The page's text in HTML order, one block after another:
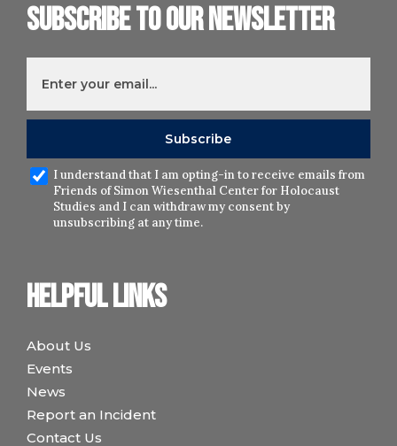
Helpful links
About Us
Events
News
Report an Incident
Contact Us
Subscribe to our newsletter
I understand that I am opting-in to receive emails from
Friends of Simon Wiesenthal Center for Holocaust
Studies and I can withdraw my consent by
unsubscribing at any time.